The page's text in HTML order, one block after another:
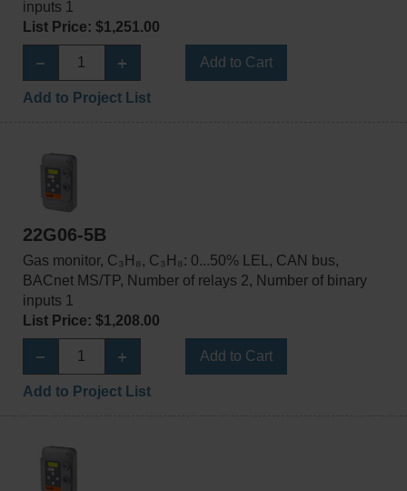
inputs 1
List Price: $1,251.00
Add to Cart
Add to Project List
22G06-5B
Gas monitor, C₃H₈, C₃H₈: 0...50% LEL, CAN bus,
BACnet MS/TP, Number of relays 2, Number of binary
inputs 1
List Price: $1,208.00
Add to Cart
Add to Project List